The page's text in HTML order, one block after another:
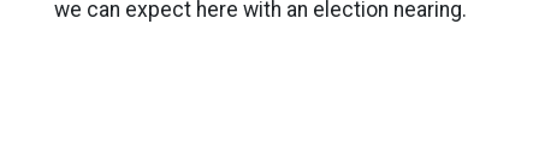
we can expect here with an election nearing.